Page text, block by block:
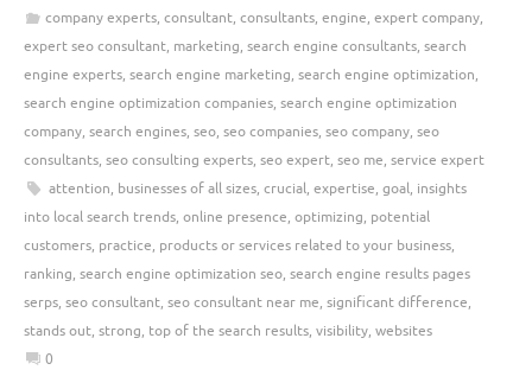
company experts, consultant, consultants, engine, expert company,
expert seo consultant, marketing, search engine consultants, search
engine experts, search engine marketing, search engine optimization,
search engine optimization companies, search engine optimization
company, search engines, seo, seo companies, seo company, seo
consultants, seo consulting experts, seo expert, seo me, service expert
attention, businesses of all sizes, crucial, expertise, goal, insights
into local search trends, online presence, optimizing, potential
customers, practice, products or services related to your business,
ranking, search engine optimization seo, search engine results pages
serps, seo consultant, seo consultant near me, significant difference,
stands out, strong, top of the search results, visibility, websites
0